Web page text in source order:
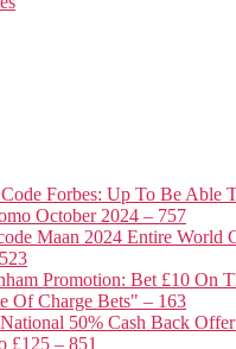
Forbes: Up To Be Able
October 2024 – 757
Maan 2024 Entire World
Promotion: Bet £10 On
Of Charge Bets" – 163
50% Cash Back
£125 – 851